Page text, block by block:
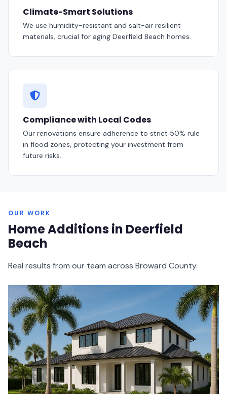
Climate-Smart Solutions
We use humidity-resistant and salt-air resilient
materials, crucial for aging Deerfield Beach homes.
Compliance with Local Codes
Our renovations ensure adherence to strict 50% rule
in flood zones, protecting your investment from
future risks.
OUR WORK
Home Additions in Deerfield
Beach
Real results from our team across Broward County.